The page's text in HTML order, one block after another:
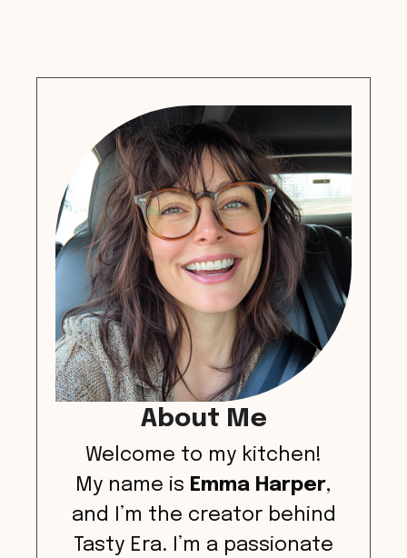
About Me
Welcome to my kitchen!
My name is Emma Harper,
and I’m the creator behind
Tasty Era. I’m a passionate